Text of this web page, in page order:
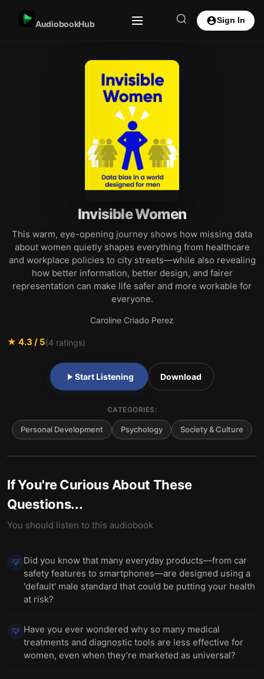
AudiobookHub Sign In
Invisible Women
This warm, eye-opening journey shows how missing data
about women quietly shapes everything from healthcare
and workplace policies to city streets—while also revealing
how better information, better design, and fairer
representation can make life safer and more workable for
everyone.
Caroline Criado Perez
★ 4.3 / 5(4 ratings)
Start Listening Download
CATEGORIES:
Personal Development Psychology Society & Culture
If You're Curious About These
Questions...
You should listen to this audiobook
💡 Did you know that many everyday products—from car
safety features to smartphones—are designed using a
'default' male standard that could be putting your health
at risk?
💡 Have you ever wondered why so many medical
treatments and diagnostic tools are less effective for
women, even when they’re marketed as universal?